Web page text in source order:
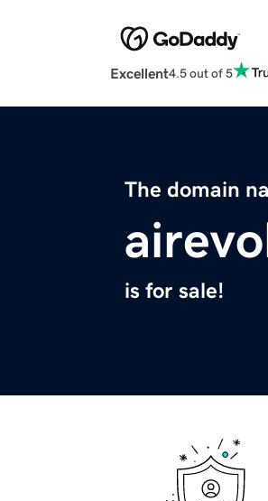
Excellent4.5 out of 5
The domain
is for sale!